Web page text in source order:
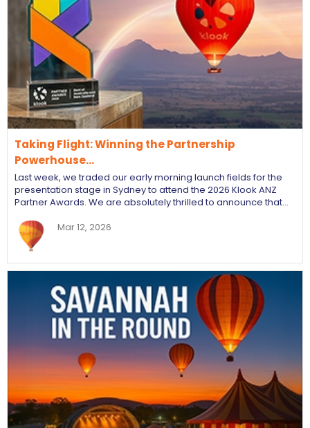
Taking Flight: Winning the Partnership
Powerhouse…
Last week, we traded our early morning launch fields for the
presentation stage in Sydney to attend the 2026 Klook ANZ
Partner Awards. We are absolutely thrilled to announce that…
Mar 12, 2026